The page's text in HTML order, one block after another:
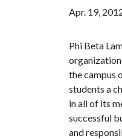
Apr. 19,
Phi Beta
the campus
students a
in all of its
successful
and